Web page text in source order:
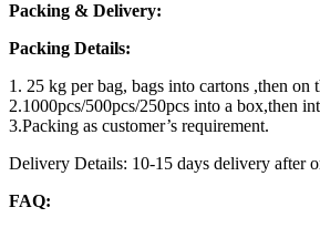
Packing & Delivery:
Packing Details:
1. 25 kg per bag, bags into cartons ,then on
2.1000pcs/500pcs/250pcs into a box,then
3.Packing as customer’s requirement.
Delivery Details: 10-15 days delivery after
FAQ: